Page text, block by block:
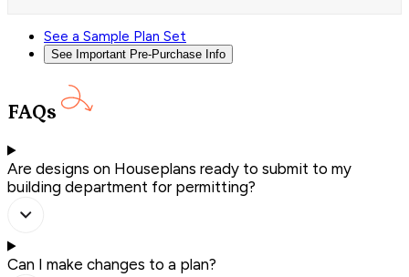
See a Sample Plan Set
See Important Pre-Purchase Info
FAQs
Are designs on Houseplans ready to submit to my
building department for permitting?
Can I make changes to a plan?